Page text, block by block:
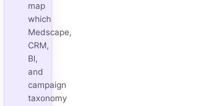
map
which
Medscape,
CRM,
BI,
and
campaign
taxonomy